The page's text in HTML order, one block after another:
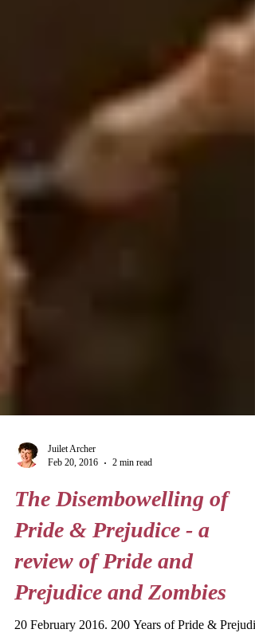
The Disembowelling of
Pride & Prejudice - a
review of Pride and
Prejudice and Zombies